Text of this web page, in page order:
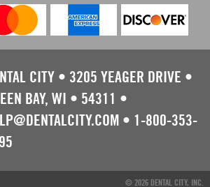
CITY • 3205 YEAGER DRIVE •
BAY, WI • 54311 •
• 1-800-353-
© 2026 DENTAL CITY, INC.